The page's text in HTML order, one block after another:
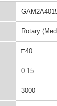
Rotary
□40
0.15
3000